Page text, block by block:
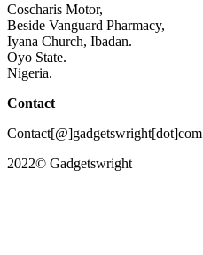
Coscharis Motor,
Beside Vanguard Pharmacy,
Iyana Church, Ibadan.
Oyo State.
Nigeria.
Contact
Contact[@]gadgetswright[dot]com
2022© Gadgetswright